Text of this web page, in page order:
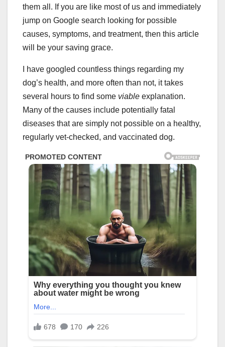
them all. If you are like most of us and immediately
jump on Google search looking for possible
causes, symptoms, and treatment, then this article
will be your saving grace.
I have googled countless things regarding my
dog’s health, and more often than not, it takes
several hours to find some viable explanation.
Many of the causes include potentially fatal
diseases that are simply not possible on a healthy,
regularly vet-checked, and vaccinated dog.